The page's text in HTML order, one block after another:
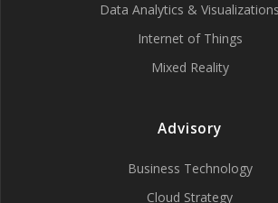
Data Analytics & Visualizations
Internet of Things
Mixed Reality
Advisory
Business Technology
Cloud Strategy